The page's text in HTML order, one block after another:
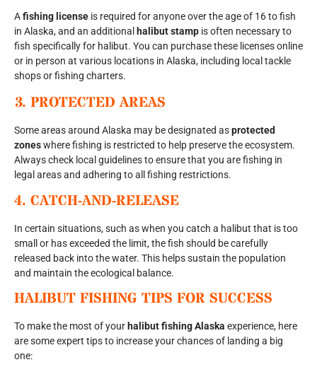
Afishing license is required for anyone over the age of 16 to fish
in Alaska, and an additional halibut stamp is often necessary to
fish specifically for halibut. You can purchase these licenses online
or in person at various locations in Alaska, including local tackle
shops or fishing charters.
3. PROTECTED AREAS
Some areas around Alaska may be designated asprotected
zoneswhere fishing is restricted to help preserve the ecosystem.
Always check local guidelines to ensure that you are fishing in
legal areas and adhering to all fishing restrictions.
4. CATCH-AND-RELEASE
In certain situations, such as when you catch a halibut that is too
small or has exceeded the limit, the fish should be carefully
released back into the water. This helps sustain the population
and maintain the ecological balance.
HALIBUT FISHING TIPS FOR SUCCESS
To make the most of your halibut fishing Alaska experience, here
are some expert tips to increase your chances of landing a big
one: